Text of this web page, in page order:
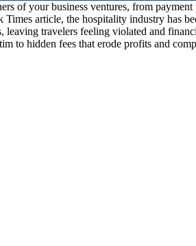
of your business ventures, from payment
article, the hospitality industry has
leaving travelers feeling violated and
to hidden fees that erode profits and